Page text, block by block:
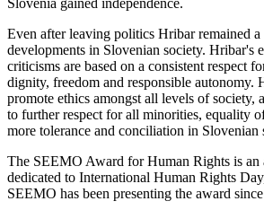
Even after leaving politics Hribar remained
developments in Slovenian society. Hribar's
criticisms are based on a consistent respect
dignity, freedom and responsible autonomy.
promote ethics amongst all levels of society,
to further respect for all minorities, equality
more tolerance and conciliation in Slovenian
The SEEMO Award for Human Rights is an
dedicated to International Human Rights
SEEMO has been presenting the award